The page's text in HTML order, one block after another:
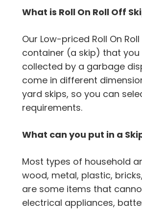
What is Roll On Roll Off
Our Low-priced Roll On
container (a skip) that you
collected by a garbage
come in different
yard skips, so you can
requirements.
What can you put in a
Most types of household
wood, metal, plastic,
are some items that
electrical appliances,